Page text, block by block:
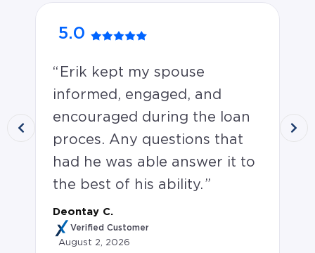
5.0
Erik kept my spouse
informed, engaged, and
encouraged during the loan
proces. Any questions that
had he was able answer it to
the best of his ability.
Deontay C.
Verified Customer
August 2, 2026